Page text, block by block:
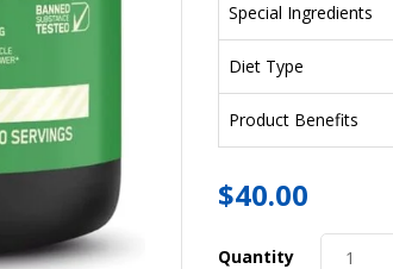
Special Ingredients
Diet Type
Product Benefits
$40.00
Quantity